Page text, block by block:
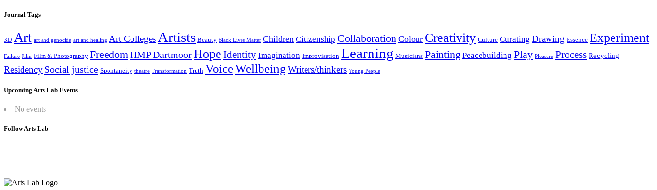
Journal Tags
3D Art art and genocide art and healing Art Colleges Artists Beauty Black Lives Matter Children Citizenship Collaboration Colour Creativity Culture Curating Drawing Essence Experiment
Failure Film Film & Photography FreedomHMP DartmoorHope Identity Imagination Improvisation Learning Musicians Painting Peacebuilding Play Pleasure Process Recycling
Residency Social justice Spontaneity theatre Transformation Truth VoiceWellbeing Writers/thinkers Young People
Upcoming Arts Lab Events
No events
Follow Arts Lab